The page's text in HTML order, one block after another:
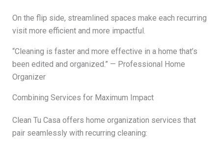
On the flip side, streamlined spaces make each recurring
visit more efficient and more impactful.
“Cleaning is faster and more effective in a home that’s
been edited and organized.” — Professional Home
Organizer
Combining Services for Maximum Impact
Clean Tu Casa offers home organization services that
pair seamlessly with recurring cleaning: